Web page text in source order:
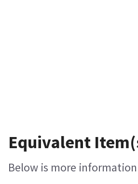
Equivalent
Below is more